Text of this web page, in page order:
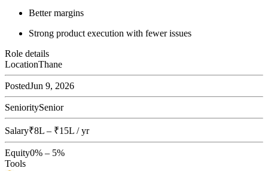
Better margins
Strong product execution with fewer issues
Role details
LocationThane
PostedJun 9, 2026
SenioritySenior
Salary₹8L – ₹15L / yr
Equity0% – 5%
Tools